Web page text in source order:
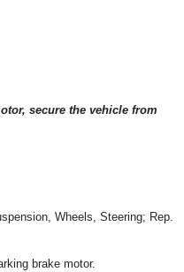
secure the vehicle from
Wheels, Steering; Rep.
brake motor.